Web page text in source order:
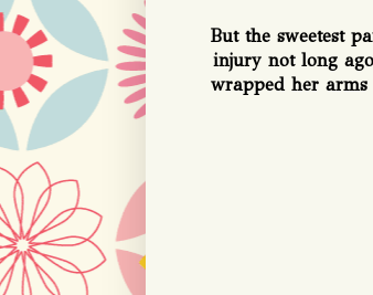
But the sweetest
injury not long
wrapped her arms